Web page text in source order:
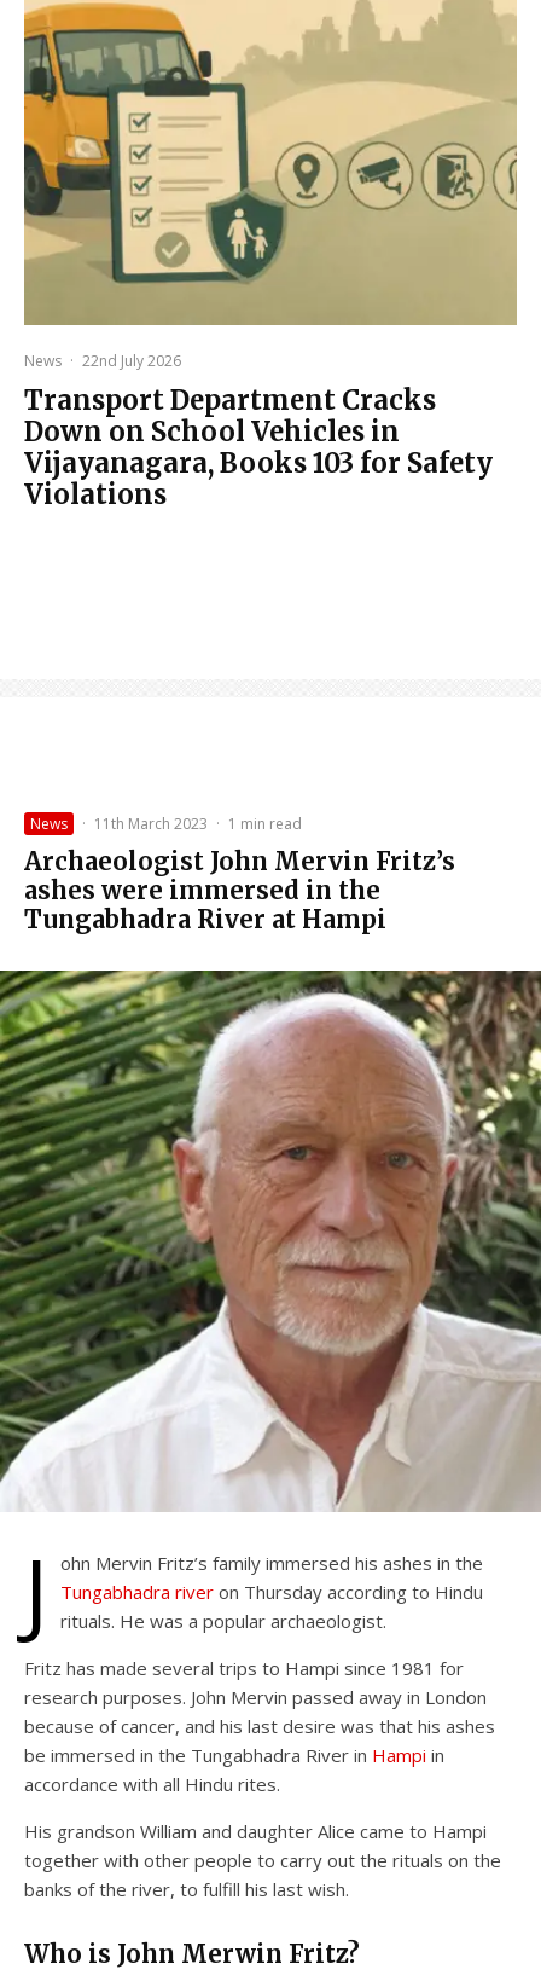
News · 22nd July 2026
Transport Department Cracks
Down on School Vehicles in
Vijayanagara, Books 103 for Safety
Violations
News · 11th March 2023 · 1 min read
Archaeologist John Mervin Fritz’s
ashes were immersed in the
Tungabhadra River at Hampi
J
ohn Mervin Fritz’s family immersed his ashes in the
Tungabhadra river on Thursday according to Hindu
rituals. He was a popular archaeologist.
Fritz has made several trips to Hampi since 1981 for
research purposes. John Mervin passed away in London
because of cancer, and his last desire was that his ashes
be immersed in the Tungabhadra River in Hampi in
accordance with all Hindu rites.
His grandson William and daughter Alice came to Hampi
together with other people to carry out the rituals on the
banks of the river, to fulfill his last wish.
Who is John Merwin Fritz?